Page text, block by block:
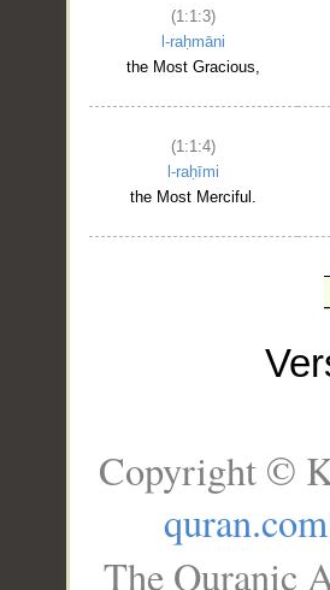
(1:1:3)
l-raḥmāni
the Most Gracious,
(1:1:4)
l-raḥīmi
the Most Merciful.
Copyright ©
quran.com
The Quranic